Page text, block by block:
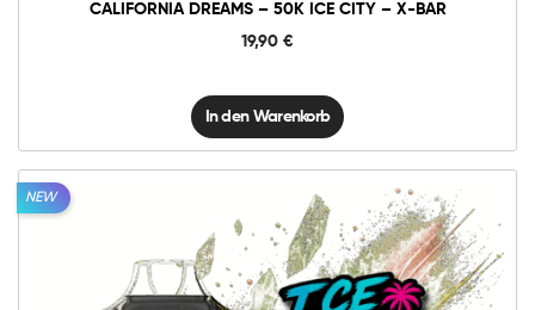
CALIFORNIA DREAMS – 50K ICE CITY – X-BAR
19,90 €
In den Warenkorb
NEW